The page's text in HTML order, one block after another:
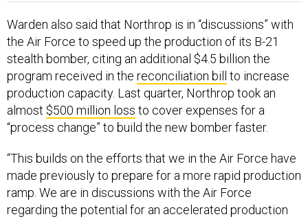
Warden also said that Northrop is in “discussions” with
the Air Force to speed up the production of its B-21
stealth bomber, citing an additional $4.5 billion the
program received in the reconciliation bill
to increase
production capacity. Last quarter, Northrop took an
almost $500 million loss to cover expenses for a
“process change” to build the new bomber faster.
“This builds on the efforts that we in the Air Force have
made previously to prepare for a more rapid production
ramp. We are in discussions with the Air Force
regarding the potential for an accelerated production